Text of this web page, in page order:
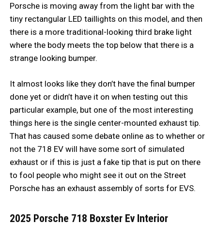
Porsche is moving away from the light bar with the
tiny rectangular LED taillights on this model, and then
there is a more traditional-looking third brake light
where the body meets the top below that there is a
strange looking bumper.
It almost looks like they don’t have the final bumper
done yet or didn’t have it on when testing out this
particular example, but one of the most interesting
things here is the single center-mounted exhaust tip.
That has caused some debate online as to whether or
not the 718 EV will have some sort of simulated
exhaust or if this is just a fake tip that is put on there
to fool people who might see it out on the Street
Porsche has an exhaust assembly of sorts for EVS.
2025 Porsche 718 Boxster Ev Interior